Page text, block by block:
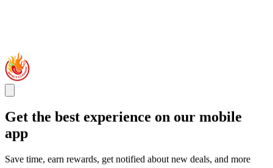
Get the best experience on our mobile
app
Save time, earn rewards, get notified about new deals, and more